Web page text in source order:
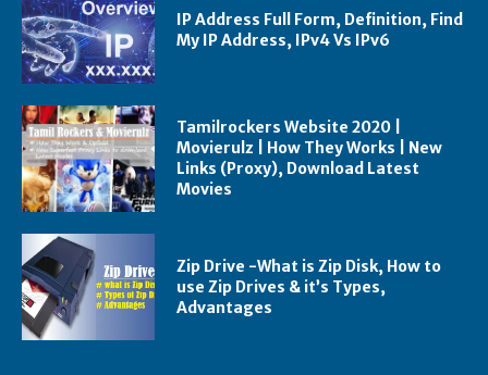
IP Address Full Form, Definition, Find
My IP Address, IPv4 Vs IPv6
Tamilrockers Website 2020 |
Movierulz | How They Works | New
Links (Proxy), Download Latest
Movies
Zip Drive -What is Zip Disk, How to
use Zip Drives & it’s Types,
Advantages